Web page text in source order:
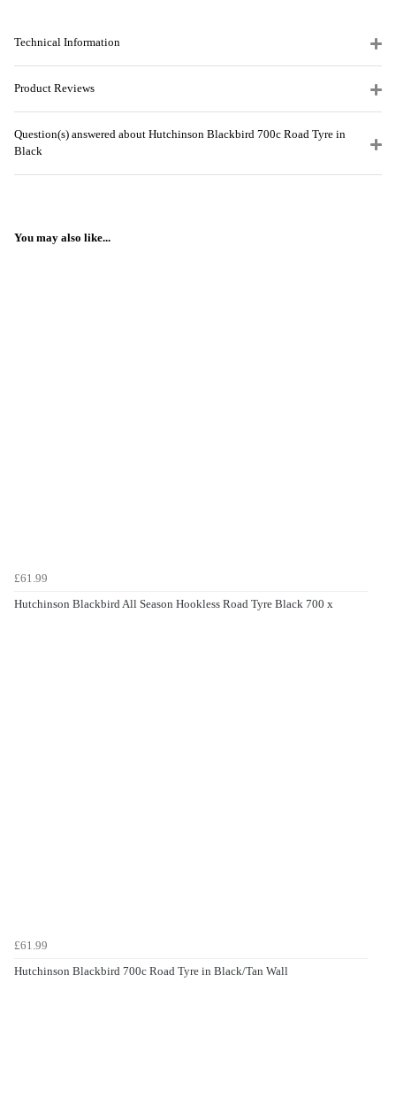
Technical Information
Product Reviews
Question(s) answered about Hutchinson Blackbird 700c Road Tyre in
Black
You may also like...
£61.99
Hutchinson Blackbird All Season Hookless Road Tyre Black 700 x
£61.99
Hutchinson Blackbird 700c Road Tyre in Black/Tan Wall